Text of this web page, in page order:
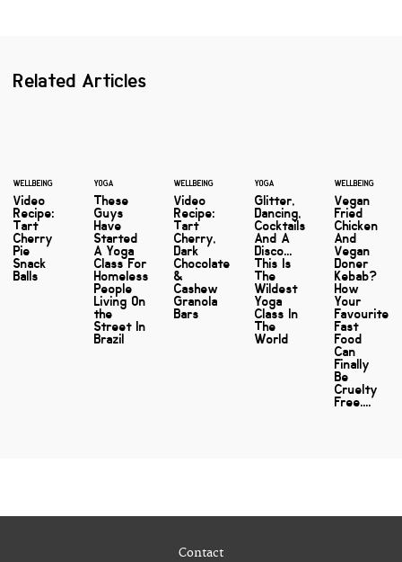
Related Articles
WELLBEING
Video
Recipe:
Tart
Cherry
Pie
Snack
Balls
YOGA
These
Guys
Have
Started
A Yoga
Class For
Homeless
People
Living On
the
Street In
Brazil
WELLBEING
Video
Recipe:
Tart
Cherry,
Dark
Chocolate
&
Cashew
Granola
Bars
YOGA
Glitter,
Dancing,
Cocktails
And A
Disco...
This Is
The
Wildest
Yoga
Class In
The
World
WELLBEING
Vegan
Fried
Chicken
And
Vegan
Doner
Kebab?
How
Your
Favourite
Fast
Food
Can
Finally
Be
Cruelty
Free....
Contact